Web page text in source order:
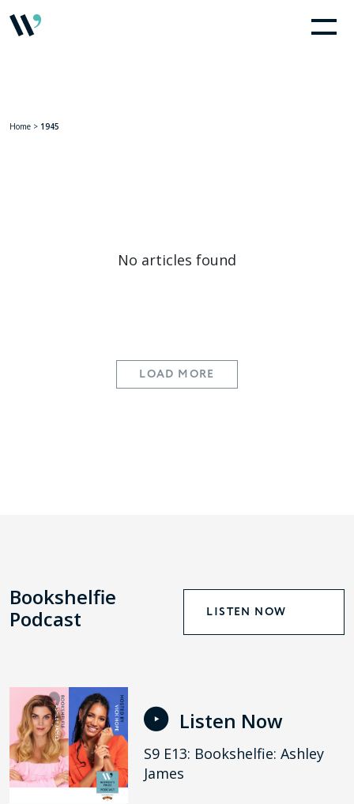
Home > 1945
No articles found
LOAD MORE
Bookshelfie
Podcast
LISTEN NOW
Listen Now
S9 E13: Bookshelfie: Ashley
James